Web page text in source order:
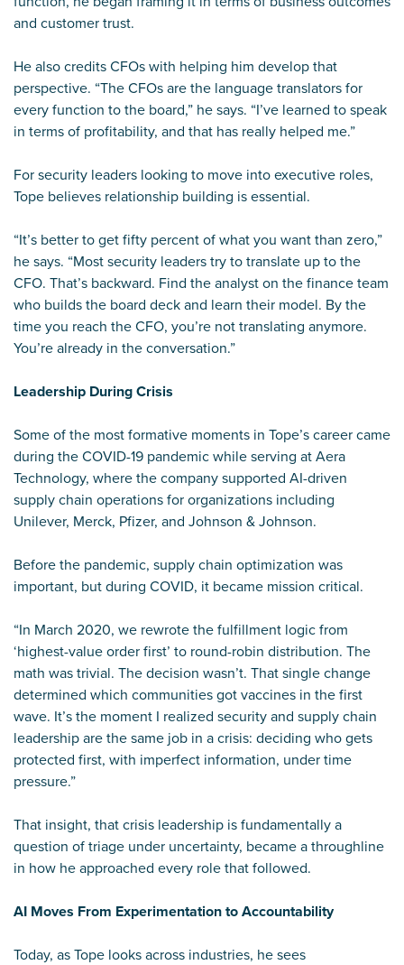
and customer trust.
He also credits CFOs with helping him develop that
perspective. “The CFOs are the language translators for
every function to the board,” he says. “I’ve learned to speak
in terms of profitability, and that has really helped me.”
For security leaders looking to move into executive roles,
Tope believes relationship building is essential.
“It’s better to get fifty percent of what you want than zero,”
he says. “Most security leaders try to translate up to the
CFO. That’s backward. Find the analyst on the finance team
who builds the board deck and learn their model. By the
time you reach the CFO, you’re not translating anymore.
You’re already in the conversation.”
Leadership During Crisis
Some of the most formative moments in Tope’s career came
during the COVID-19 pandemic while serving at Aera
Technology, where the company supported AI-driven
supply chain operations for organizations including
Unilever, Merck, Pfizer, and Johnson & Johnson.
Before the pandemic, supply chain optimization was
important, but during COVID, it became mission critical.
“In March 2020, we rewrote the fulfillment logic from
‘highest-value order first’ to round-robin distribution. The
math was trivial. The decision wasn’t. That single change
determined which communities got vaccines in the first
wave. It’s the moment I realized security and supply chain
leadership are the same job in a crisis: deciding who gets
protected first, with imperfect information, under time
pressure.”
That insight, that crisis leadership is fundamentally a
question of triage under uncertainty, became a throughline
in how he approached every role that followed.
AI Moves From Experimentation to Accountability
Today, as Tope looks across industries, he sees